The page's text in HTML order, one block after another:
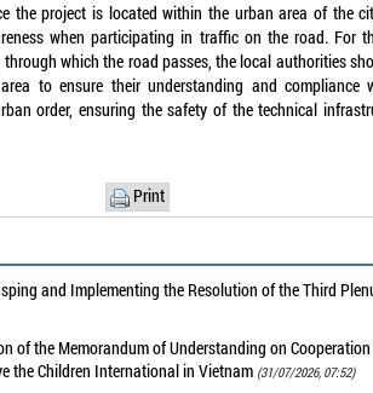
the project is located within the urban area of the
when participating in traffic on the road. For
which the road passes, the local authorities
to ensure their understanding and compliance
order, ensuring the safety of the technical
Print
and Implementing the Resolution of the Third
of the Memorandum of Understanding on
the Children International in Vietnam (31/07/2026, 07:52)